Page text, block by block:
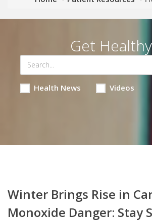
Get
Health News Videos
Winter Brings Rise in
Monoxide Danger: Stay